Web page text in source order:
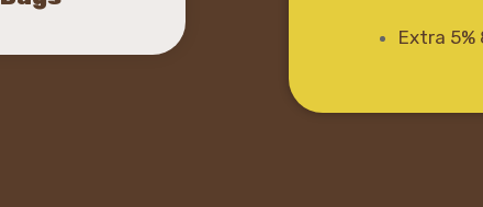
Extra 5%